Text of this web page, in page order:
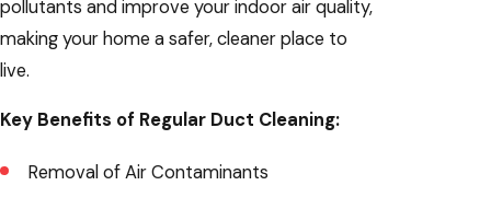
pollutants and improve your indoor air quality,
making your home a safer, cleaner place to
live.
Key Benefits of Regular Duct Cleaning:
Removal of Air Contaminants